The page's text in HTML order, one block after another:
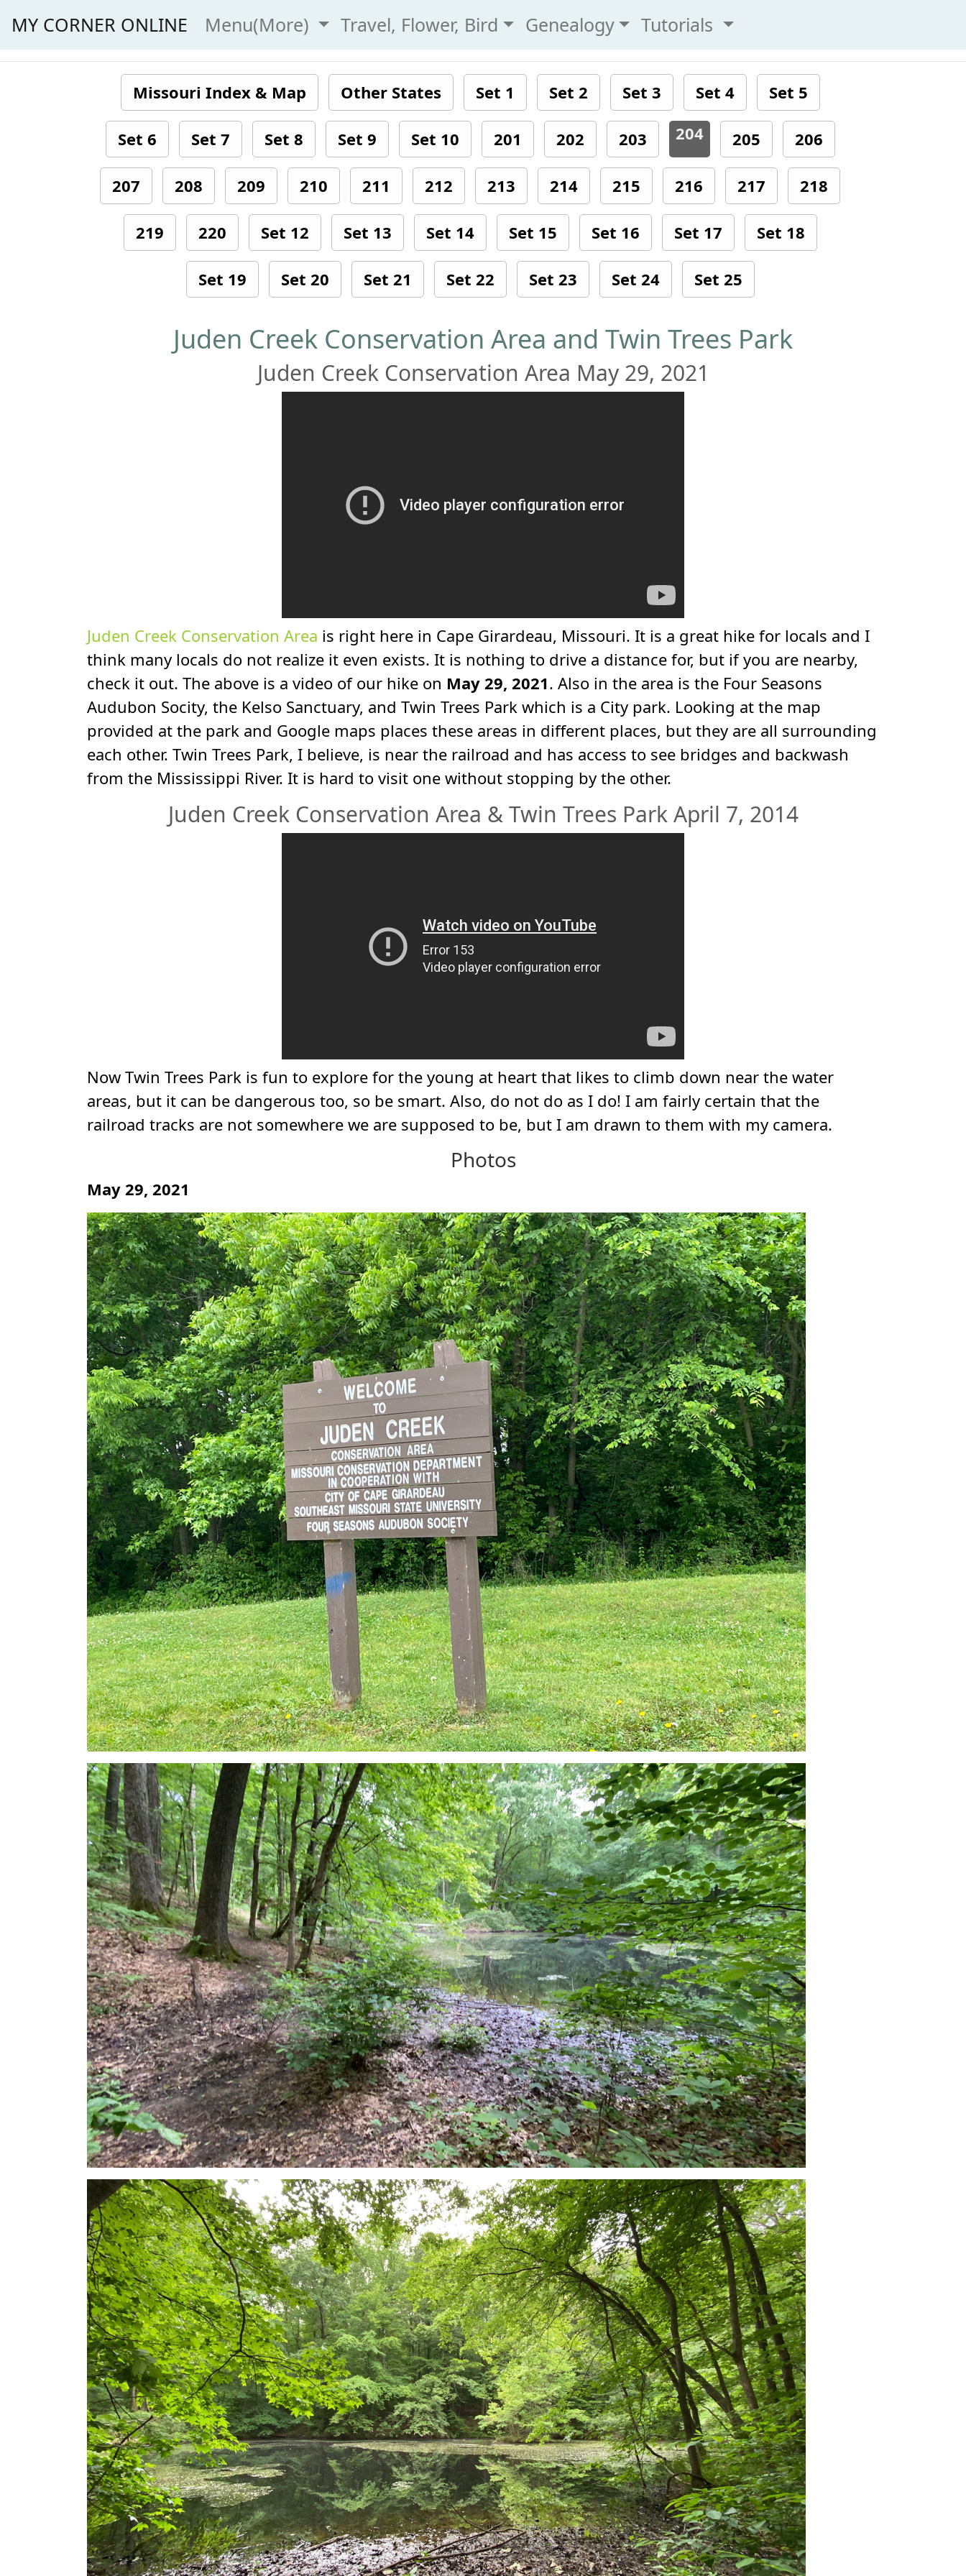
MY CORNER ONLINE Menu(More) Travel, Flower, Bird Genealogy Tutorials
Missouri Index & Map Other States Set 1 Set 2 Set 3 Set 4 Set 5
Set 6 Set 7 Set 8 Set 9 Set 10 201 202 203 204 205 206
207 208 209 210 211 212 213 214 215 216 217 218
219 220 Set 12 Set 13 Set 14 Set 15 Set 16 Set 17 Set 18
Set 19 Set 20 Set 21 Set 22 Set 23 Set 24 Set 25
Juden Creek Conservation Area and Twin Trees Park
Juden Creek Conservation Area May 29, 2021
Juden Creek Conservation Area is right here in Cape Girardeau, Missouri. It is a great hike for locals and I
think many locals do not realize it even exists. It is nothing to drive a distance for, but if you are nearby,
check it out. The above is a video of our hike on May 29, 2021. Also in the area is the Four Seasons
Audubon Socity, the Kelso Sanctuary, and Twin Trees Park which is a City park. Looking at the map
provided at the park and Google maps places these areas in different places, but they are all surrounding
each other. Twin Trees Park, I believe, is near the railroad and has access to see bridges and backwash
from the Mississippi River. It is hard to visit one without stopping by the other.
Juden Creek Conservation Area & Twin Trees Park April 7, 2014
Now Twin Trees Park is fun to explore for the young at heart that likes to climb down near the water
areas, but it can be dangerous too, so be smart. Also, do not do as I do! I am fairly certain that the
railroad tracks are not somewhere we are supposed to be, but I am drawn to them with my camera.
Photos
May 29, 2021